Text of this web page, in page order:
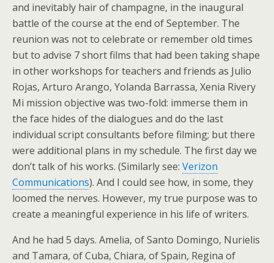
and inevitably hair of champagne, in the inaugural
battle of the course at the end of September. The
reunion was not to celebrate or remember old times
but to advise 7 short films that had been taking shape
in other workshops for teachers and friends as Julio
Rojas, Arturo Arango, Yolanda Barrassa, Xenia Rivery
Mi mission objective was two-fold: immerse them in
the face hides of the dialogues and do the last
individual script consultants before filming; but there
were additional plans in my schedule. The first day we
don’t talk of his works. (Similarly see: Verizon
Communications). And I could see how, in some, they
loomed the nerves. However, my true purpose was to
create a meaningful experience in his life of writers.
And he had 5 days. Amelia, of Santo Domingo, Nurielis
and Tamara, of Cuba, Chiara, of Spain, Regina of